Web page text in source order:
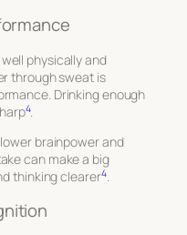
physically and
through sweat is
Drinking enough
4.
brainpower and
can make a big
thinking clearer4.